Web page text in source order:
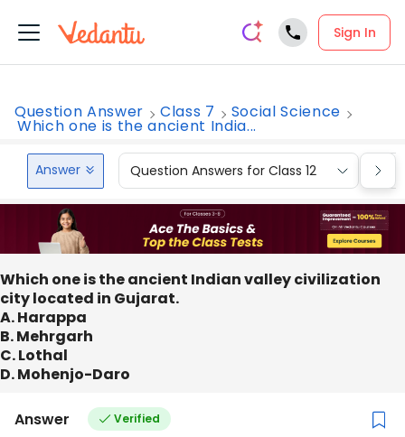
Sign In
Question Answer Class 7 Social Science
Which one is the ancient India...
Answer Question Answers for Class 12
Which one is the ancient Indian valley civilization
city located in Gujarat.
A. Harappa
B. Mehrgarh
C. Lothal
D. Mohenjo-Daro
Answer Verified